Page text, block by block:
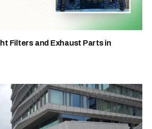
Filters and Exhaust Parts in